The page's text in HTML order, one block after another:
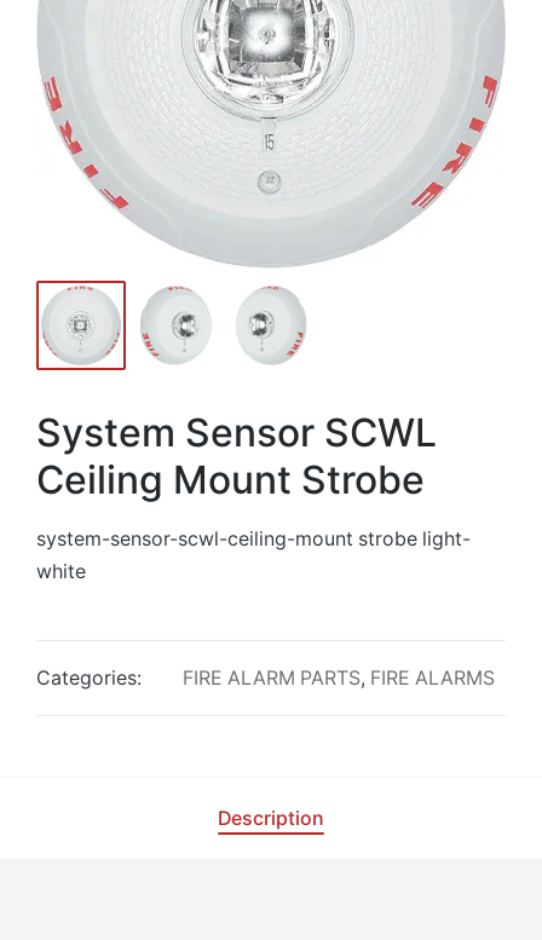
System Sensor SCWL
Ceiling Mount Strobe
system-sensor-scwl-ceiling-mount strobe light-
white
Categories: FIRE ALARM PARTS, FIRE ALARMS
Description